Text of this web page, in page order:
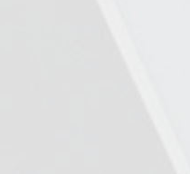
0.24.2.tgz",